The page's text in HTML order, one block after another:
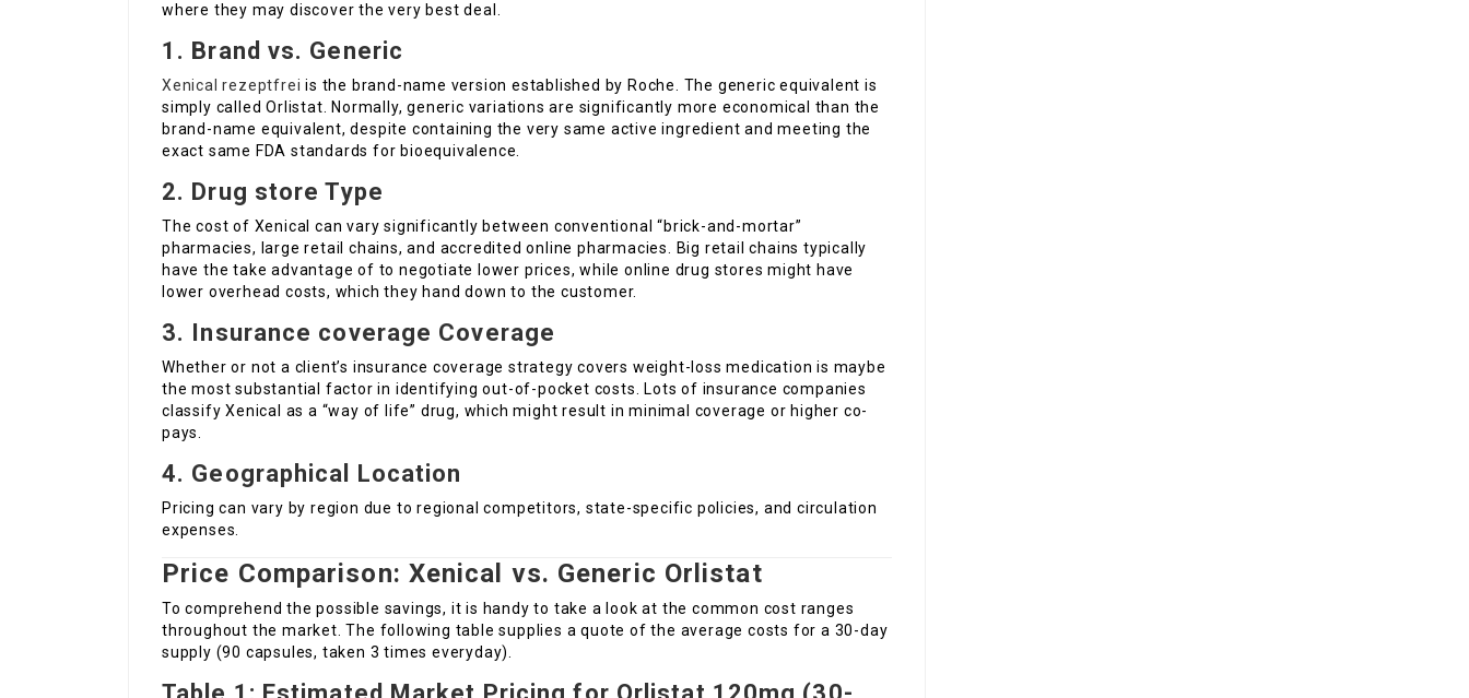
where they may discover the very best deal.
1. Brand vs. Generic
Xenical rezeptfrei is the brand-name version established by Roche. The generic equivalent is
simply called Orlistat. Normally, generic variations are significantly more economical than the
brand-name equivalent, despite containing the very same active ingredient and meeting the
exact same FDA standards for bioequivalence.
2. Drug store Type
The cost of Xenical can vary significantly between conventional “brick-and-mortar”
pharmacies, large retail chains, and accredited online pharmacies. Big retail chains typically
have the take advantage of to negotiate lower prices, while online drug stores might have
lower overhead costs, which they hand down to the customer.
3. Insurance coverage Coverage
Whether or not a client’s insurance coverage strategy covers weight-loss medication is maybe
the most substantial factor in identifying out-of-pocket costs. Lots of insurance companies
classify Xenical as a “way of life” drug, which might result in minimal coverage or higher co-
pays.
4. Geographical Location
Pricing can vary by region due to regional competitors, state-specific policies, and circulation
expenses.
Price Comparison: Xenical vs. Generic Orlistat
To comprehend the possible savings, it is handy to take a look at the common cost ranges
throughout the market. The following table supplies a quote of the average costs for a 30-day
supply (90 capsules, taken 3 times everyday).